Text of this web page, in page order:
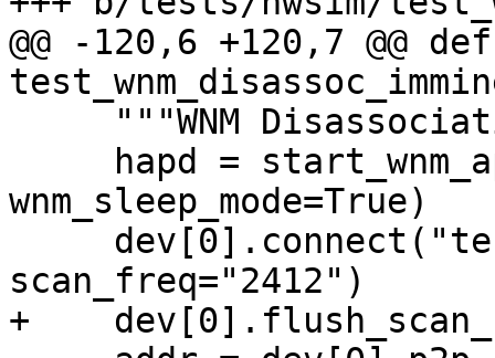
@@ -120,6 +120,7 @@ def
wnm_sleep_mode=True)
scan_freq="2412")
+